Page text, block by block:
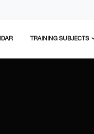
TRAINING SUBJECTS